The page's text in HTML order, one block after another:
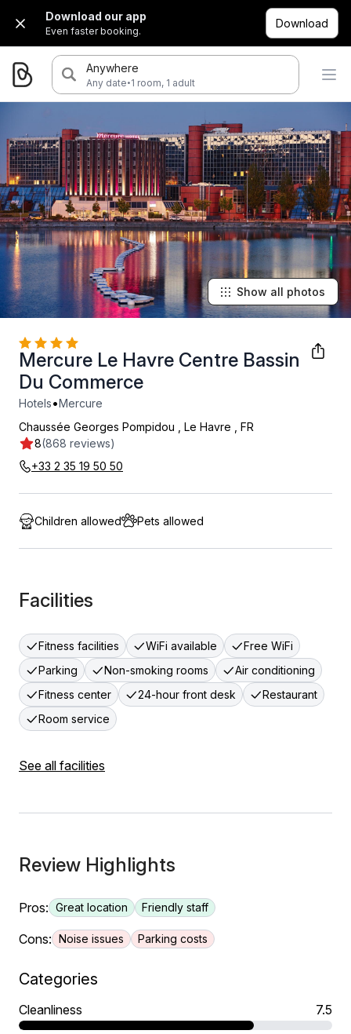
Download our app
Even faster booking.
Download
Anywhere
Any date·1 room, 1 adult
Mercure Le Havre Centre Bassin
Du Commerce
Hotels•Mercure
8(868 reviews)
Chaussée Georges Pompidou Le Havre FR
+33 2 35 19 50 50
Show all photos
Children allowed Pets allowed
Facilities
Fitness facilities WiFi available
Free WiFi
Parking
Non-smoking rooms
Air conditioning
Fitness center
24-hour front desk
Restaurant
Room service
See all facilities
Review Highlights
Pros: Great location Friendly staff
Cons: Noise issues Parking costs
Categories
Cleanliness 7.5